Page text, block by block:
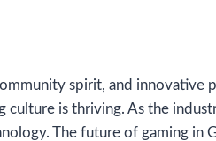
spirit, and innovative
is thriving. As the
The future of gaming in